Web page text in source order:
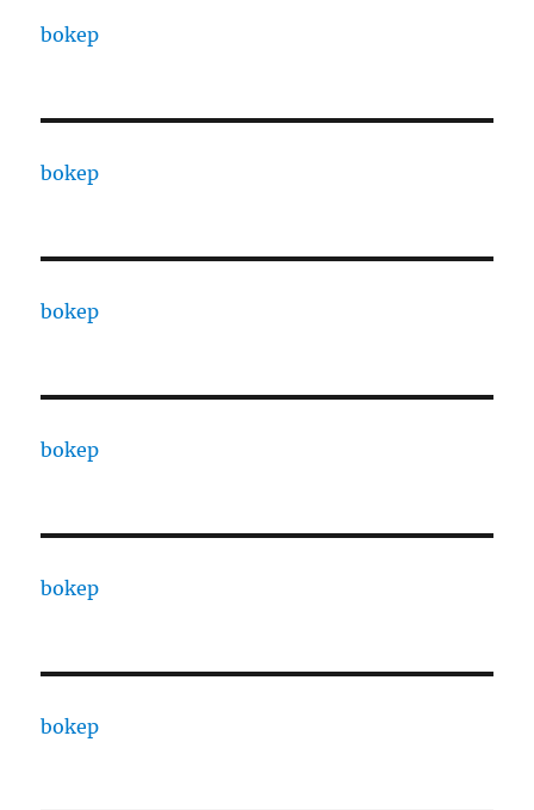
bokep
bokep
bokep
bokep
bokep
bokep